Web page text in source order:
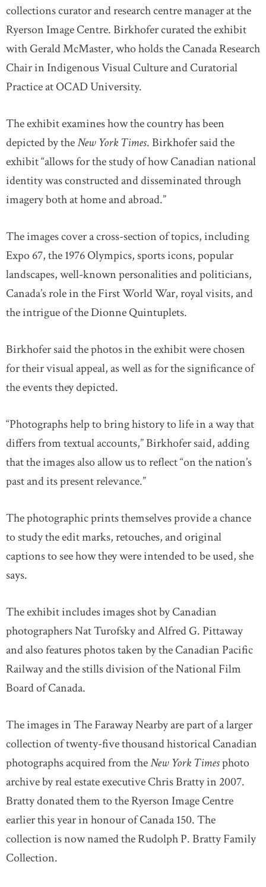
collections curator and research centre manager at the
Ryerson Image Centre. Birkhofer curated the exhibit
with Gerald McMaster, who holds the Canada Research
Chair in Indigenous Visual Culture and Curatorial
Practice at OCAD University.
The exhibit examines how the country has been
depicted by theNew York Times. Birkhofer said the
exhibit “allows for the study of how Canadian national
identity was constructed and disseminated through
imagery both at home and abroad.”
The images cover a cross-section of topics, including
Expo 67, the 1976 Olympics, sports icons, popular
landscapes, well-known personalities and politicians,
Canada’s role in the First World War, royal visits, and
the intrigue of the Dionne Quintuplets.
Birkhofer said the photos in the exhibit were chosen
for their visual appeal, as well as for the significance of
the events they depicted.
“Photographs help to bring history to life in a way that
differs from textual accounts,” Birkhofer said, adding
that the images also allow us to reflect “on the nation’s
past and its present relevance.”
The photographic prints themselves provide a chance
to study the edit marks, retouches, and original
captions to see how they were intended to be used, she
says.
The exhibit includes images shot by Canadian
photographers Nat Turofsky and Alfred G. Pittaway
and also features photos taken by the Canadian Pacific
Railway and the stills division of the National Film
Board of Canada.
The images in The Faraway Nearby are part of a larger
collection of twenty-five thousand historical Canadian
photographs acquired from theNew York Timesphoto
archive by real estate executive Chris Bratty in 2007.
Bratty donated them to the Ryerson Image Centre
earlier this year in honour of Canada 150. The
collection is now named the Rudolph P. Bratty Family
Collection.